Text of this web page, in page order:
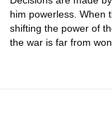
him powerless. When
shifting the power of
the war is far from won.